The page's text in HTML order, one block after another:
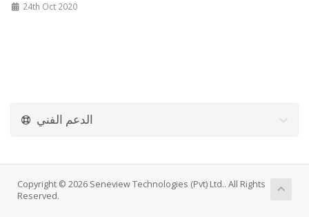
24th Oct 2020
الدعم الفني
Copyright © 2026 Seneview Technologies (Pvt) Ltd.. All Rights
Reserved.